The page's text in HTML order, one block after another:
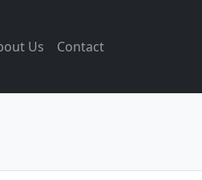
Us Contact